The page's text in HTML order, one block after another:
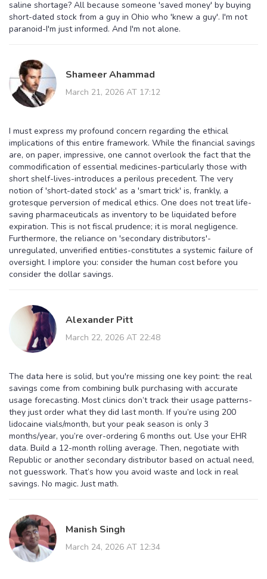
saline shortage? All because someone 'saved money' by buying
short-dated stock from a guy in Ohio who 'knew a guy'. I'm not
paranoid-I'm just informed. And I'm not alone.
Shameer Ahammad
March 21, 2026 AT 17:12
I must express my profound concern regarding the ethical
implications of this entire framework. While the financial savings
are, on paper, impressive, one cannot overlook the fact that the
commodification of essential medicines-particularly those with
short shelf-lives-introduces a perilous precedent. The very
notion of 'short-dated stock' as a 'smart trick' is, frankly, a
grotesque perversion of medical ethics. One does not treat life-
saving pharmaceuticals as inventory to be liquidated before
expiration. This is not fiscal prudence; it is moral negligence.
Furthermore, the reliance on 'secondary distributors'-
unregulated, unverified entities-constitutes a systemic failure of
oversight. I implore you: consider the human cost before you
consider the dollar savings.
Alexander Pitt
March 22, 2026 AT 22:48
The data here is solid, but you're missing one key point: the real
savings come from combining bulk purchasing with accurate
usage forecasting. Most clinics don’t track their usage patterns-
they just order what they did last month. If you’re using 200
lidocaine vials/month, but your peak season is only 3
months/year, you’re over-ordering 6 months out. Use your EHR
data. Build a 12-month rolling average. Then, negotiate with
Republic or another secondary distributor based on actual need,
not guesswork. That’s how you avoid waste and lock in real
savings. No magic. Just math.
Manish Singh
March 24, 2026 AT 12:34